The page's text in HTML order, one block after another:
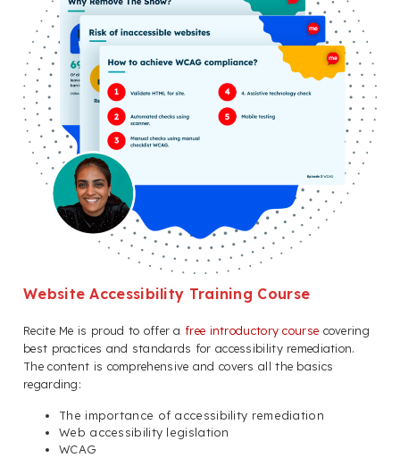
Website Accessibility Training Course
Recite Me is proud to offer afree introductory course covering
best practices and standards for accessibility remediation.
The content is comprehensive and covers all the basics
regarding:
The importance of accessibility remediation
Web accessibility legislation
WCAG